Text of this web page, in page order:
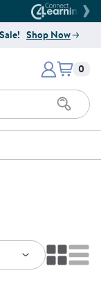
Website
Shop Now
Company
Items
0